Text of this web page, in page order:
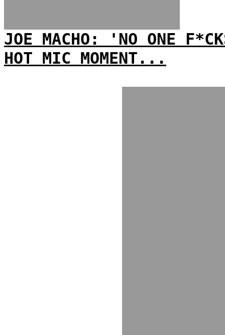
JOE MACHO: 'NO ONE
HOT MIC MOMENT...